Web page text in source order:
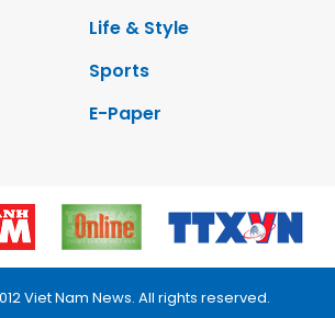
Life & Style
Sports
E-Paper
Viet Nam News. All rights reserved.